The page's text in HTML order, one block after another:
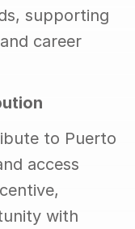
supporting
career
to Puerto
access
with